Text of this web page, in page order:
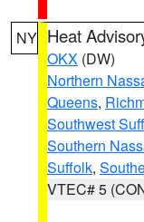
NY Heat
OKX (DW)
Northern
Queens,
Southwest
Southern
Suffolk,
VTEC# 5